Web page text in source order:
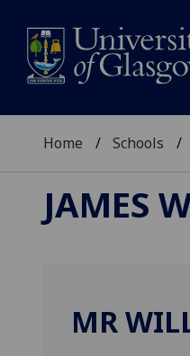
Home Schools
JAMES
MR